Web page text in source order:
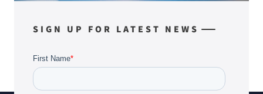
SIGN UP FOR LATEST NEWS